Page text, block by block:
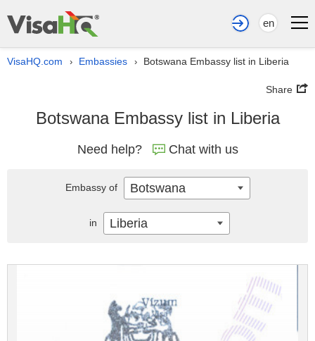
en
VisaHQ.com › Embassies › Botswana Embassy list in Liberia
Share
Botswana Embassy list in Liberia
Need help? Chat with us
Embassy of Botswana
in Liberia